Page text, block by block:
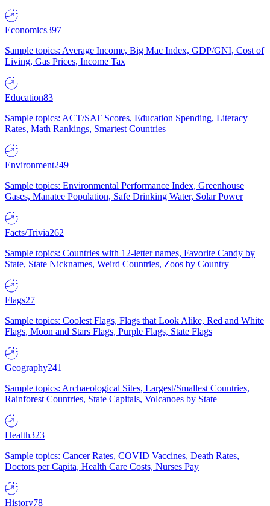
Economics397
Sample topics: Average Income, Big Mac Index, GDP/GNI, Cost of
Living, Gas Prices, Income Tax
Education83
Sample topics: ACT/SAT Scores, Education Spending, Literacy
Rates, Math Rankings, Smartest Countries
Environment249
Sample topics: Environmental Performance Index, Greenhouse
Gases, Manatee Population, Safe Drinking Water, Solar Power
Facts/Trivia262
Sample topics: Countries with 12-letter names, Favorite Candy by
State, State Nicknames, Weird Countries, Zoos by Country
Flags27
Sample topics: Coolest Flags, Flags that Look Alike, Red and White
Flags, Moon and Stars Flags, Purple Flags, State Flags
Geography241
Sample topics: Archaeological Sites, Largest/Smallest Countries,
Rainforest Countries, State Capitals, Volcanoes by State
Health323
Sample topics: Cancer Rates, COVID Vaccines, Death Rates,
Doctors per Capita, Health Care Costs, Nurses Pay
History78